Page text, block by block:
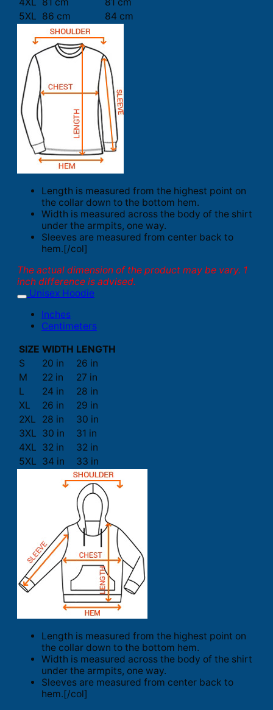
5XL 86 cm 84 cm
Length is measured from the highest point on
the collar down to the bottom hem.
Width is measured across the body of the shirt
under the armpits, one way.
Sleeves are measured from center back to
hem.[/col]
The actual dimension of the product may be vary. 1
inch difference is advised.
Unisex Hoodie
Inches
Centimeters
SIZE WIDTH LENGTH
S
20 in
26 in
M
22 in
27 in
L
24 in
28 in
XL
26 in
29 in
2XL
28 in
30 in
3XL 30 in
31 in
4XL 32 in
32 in
5XL 34 in 33 in
Length is measured from the highest point on
the collar down to the bottom hem.
Width is measured across the body of the shirt
under the armpits, one way.
Sleeves are measured from center back to
hem.[/col]